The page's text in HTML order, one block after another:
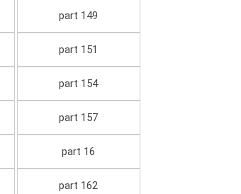
part 149
part 151
part 154
part 157
part 16
part 162